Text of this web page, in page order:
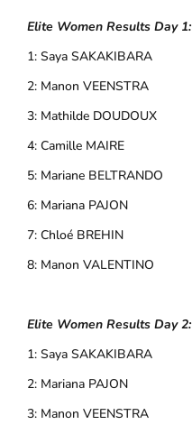
Elite Women Results Day 1:
1: Saya SAKAKIBARA
2: Manon VEENSTRA
3: Mathilde DOUDOUX
4: Camille MAIRE
5: Mariane BELTRANDO
6: Mariana PAJON
7: Chloé BREHIN
8: Manon VALENTINO
Elite Women Results Day 2:
1: Saya SAKAKIBARA
2: Mariana PAJON
3: Manon VEENSTRA